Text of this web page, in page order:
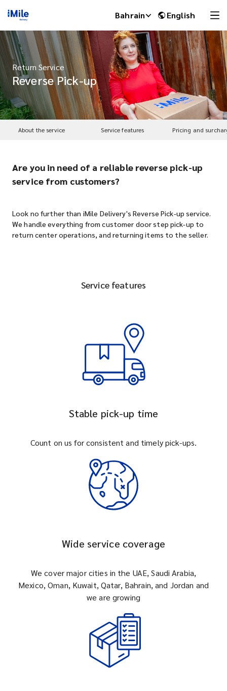
Bahrain English
Return Service
Reverse Pick-up
About the service Service features Pricing and
Are you in need of a reliable reverse pick-up
service from customers?
Look no further than iMile Delivery's Reverse Pick-up service.
We handle everything from customer door step pick-up to
return center operations, and returning items to the seller.
Service features
Stable pick-up time
Count on us for consistent and timely pick-ups.
Wide service coverage
We cover major cities in the UAE, Saudi Arabia,
Mexico, Oman, Kuwait, Qatar, Bahrain, and Jordan and
we are growing
iMile Chat